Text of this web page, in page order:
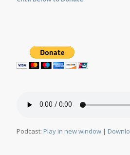
Podcast: Play in new window|